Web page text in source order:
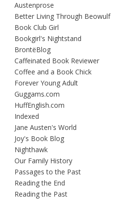
Austenprose
Better Living Through Beowulf
Book Club Girl
Bookgirl's Nightstand
BrontëBlog
Caffeinated Book Reviewer
Coffee and a Book Chick
Forever Young Adult
Guggams.com
HuffEnglish.com
Indexed
Jane Austen's World
Joy's Book Blog
Nighthawk
Our Family History
Passages to the Past
Reading the End
Reading the Past